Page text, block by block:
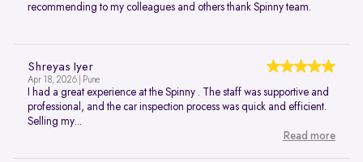
recommending to my colleagues and others thank Spinny team.
Shreyas Iyer
Apr 18, 2026 | Pune
I had a great experience at the Spinny . The staff was supportive and
professional, and the car inspection process was quick and efficient.
Selling my...
Read more